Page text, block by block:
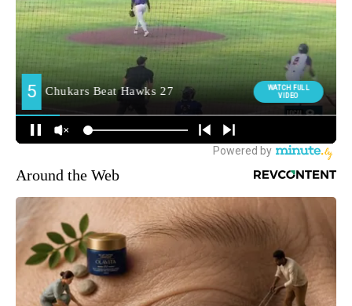
Around the Web